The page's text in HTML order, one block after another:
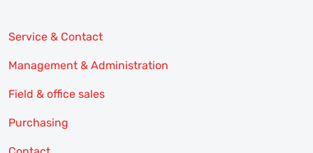
Service & Contact
Management & Administration
Field & office sales
Purchasing